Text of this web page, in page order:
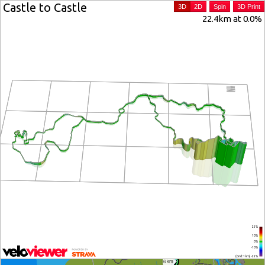
Castle to Castle
22.4km at 0.0%
(Grid: 1 km) -25%
-10%
0%
10%
25%
3D 2D Spin 3D Print
6 km